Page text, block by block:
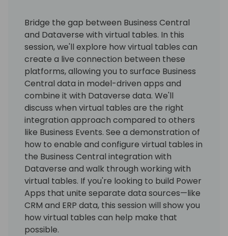
Bridge the gap between Business Central
and Dataverse with virtual tables. In this
session, we'll explore how virtual tables can
create a live connection between these
platforms, allowing you to surface Business
Central data in model-driven apps and
combine it with Dataverse data. We'll
discuss when virtual tables are the right
integration approach compared to others
like Business Events. See a demonstration of
how to enable and configure virtual tables in
the Business Central integration with
Dataverse and walk through working with
virtual tables. If you're looking to build Power
Apps that unite separate data sources—like
CRM and ERP data, this session will show you
how virtual tables can help make that
possible.